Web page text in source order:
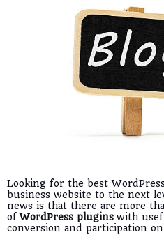
Looking for the best
business website to the next
news is that there are more
ofWordPress plugins with
conversion and participation